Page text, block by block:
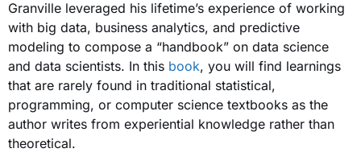
Granville leveraged his lifetime’s experience of working
with big data, business analytics, and predictive
modeling to compose a “handbook” on data science
and data scientists. In this book, you will find learnings
that are rarely found in traditional statistical,
programming, or computer science textbooks as the
author writes from experiential knowledge rather than
theoretical.